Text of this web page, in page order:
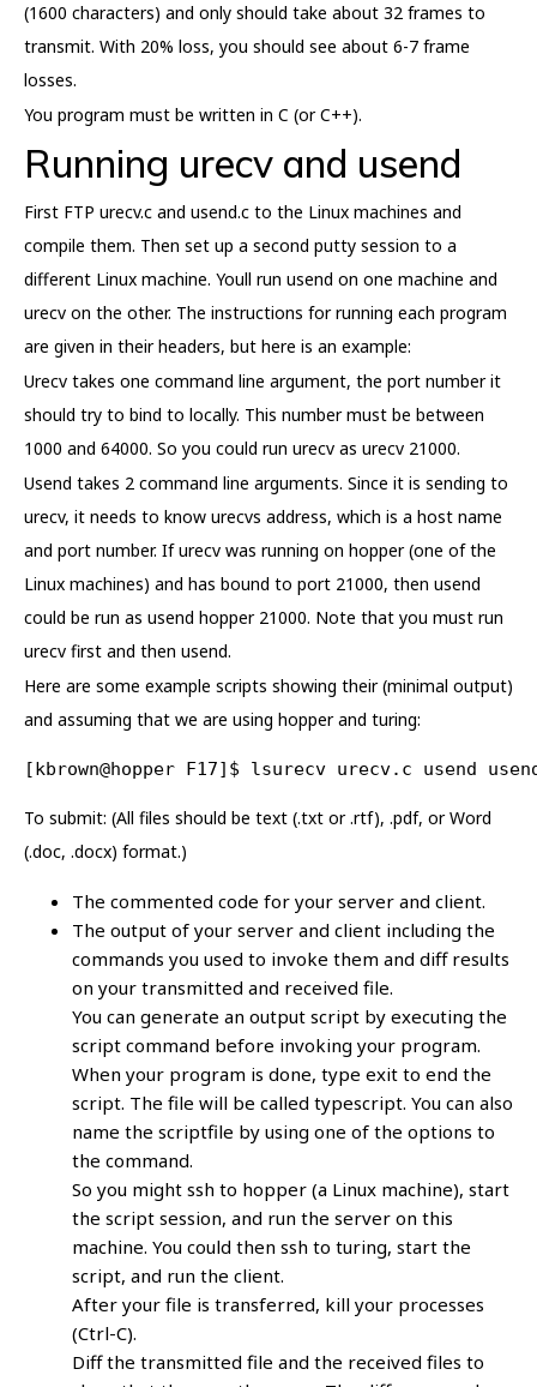
(1600 characters) and only should take about 32 frames to
transmit. With 20% loss, you should see about 6-7 frame
losses.
You program must be written in C (or C++).
Running urecv and usend
First FTP urecv.c and usend.c to the Linux machines and
compile them. Then set up a second putty session to a
different Linux machine. Youll run usend on one machine and
urecv on the other. The instructions for running each program
are given in their headers, but here is an example:
Urecv takes one command line argument, the port number it
should try to bind to locally. This number must be between
1000 and 64000. So you could run urecv as urecv 21000.
Usend takes 2 command line arguments. Since it is sending to
urecv, it needs to know urecvs address, which is a host name
and port number. If urecv was running on hopper (one of the
Linux machines) and has bound to port 21000, then usend
could be run as usend hopper 21000. Note that you must run
urecv first and then usend.
Here are some example scripts showing their (minimal output)
and assuming that we are using hopper and turing:
[kbrown@hopper F17]$ lsurecv urecv.c usend
To submit: (All files should be text (.txt or .rtf), .pdf, or Word
(.doc, .docx) format.)
The commented code for your server and client.
The output of your server and client including the
commands you used to invoke them and diff results
on your transmitted and received file.
You can generate an output script by executing the
script command before invoking your program.
When your program is done, type exit to end the
script. The file will be called typescript. You can also
name the scriptfile by using one of the options to
the command.
So you might ssh to hopper (a Linux machine), start
the script session, and run the server on this
machine. You could then ssh to turing, start the
script, and run the client.
After your file is transferred, kill your processes
(Ctrl-C).
Diff the transmitted file and the received files to